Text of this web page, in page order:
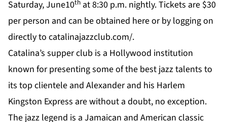
Saturday, June10th at 8:30 p.m. nightly. Tickets are $30
per person and can be obtained hereor by logging on
directly to catalinajazzclub.com/.
Catalina’s supper club is a Hollywood institution
known for presenting some of the best jazz talents to
its top clientele and Alexander and his Harlem
Kingston Express are without a doubt, no exception.
The jazz legend is a Jamaican and American classic